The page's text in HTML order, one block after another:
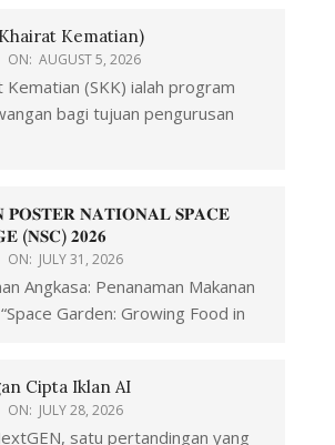
Kematian)
ON: AUGUST 5, 2026
Kematian (SKK) ialah program
bagi tujuan pengurusan
𝐍𝐀𝐓𝐈𝐎𝐍𝐀𝐋 𝐒𝐏𝐀𝐂𝐄
(𝐍𝐒𝐂) 𝟐𝟎𝟐𝟔
ON: JULY 31, 2026
Angkasa: Penanaman Makanan
Garden: Growing Food in
Cipta Iklan AI
ON: JULY 28, 2026
satu pertandingan yang